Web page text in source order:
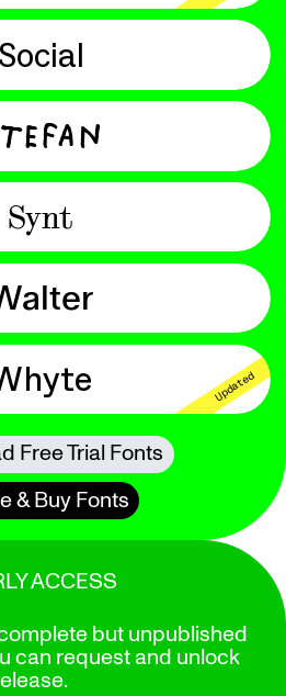
Social
Synt
Updated
Free Trial Fonts
& Buy Fonts
ACCESS
but unpublished
can request and unlock